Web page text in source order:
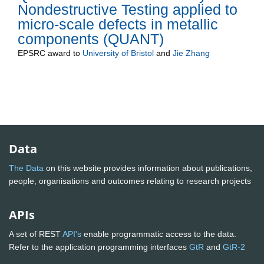
Nondestructive Testing applied to
micro-scale defects in metallic
components (QUANT)
EPSRC award to University of Bristol and Jie Zhang
Data
The Data on this website provides information about publications,
people, organisations and outcomes relating to research projects
APIs
A set of RESTAPI's enable programmatic access to the data.
Refer to the application programming interfaces GtR and GtR-2